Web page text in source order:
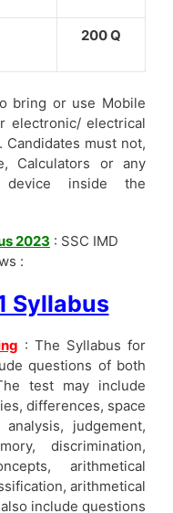
200 Q
bring or use Mobile
electronic/ electrical
must not,
Calculators or any
device inside the
2023 : SSC IMD
:
Syllabus
: The Syllabus for
questions of both
test may include
differences, space
judgement,
discrimination,
arithmetical
arithmetical
include questions